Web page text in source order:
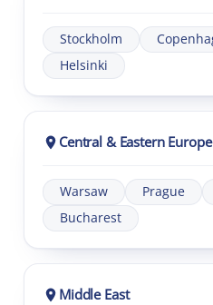
Stockholm
Helsinki
Central & Eastern Europe
Warsaw Prague
Bucharest
Middle East